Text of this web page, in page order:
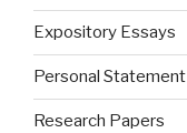
Expository Essays
Personal Statement
Research Papers